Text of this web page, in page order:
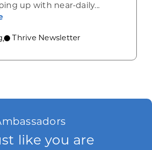
up with near-daily...
about Resources for companies
, Thrive Newsletter
like you are